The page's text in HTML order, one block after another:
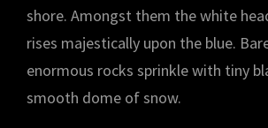
shore. Amongst them the white
rises majestically upon the blue.
enormous rocks sprinkle with tiny
smooth dome of snow.